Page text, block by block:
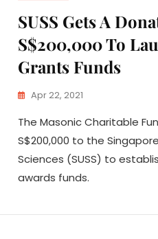
SUSS Gets A
S$200,000 To
Grants Funds
Apr 22, 2021
The Masonic Charitable
S$200,000 to the
Sciences (SUSS) to
awards funds.